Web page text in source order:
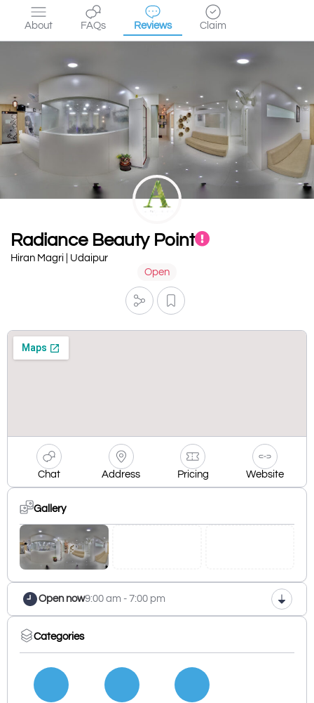
About FAQs Reviews Claim
Radiance Beauty Point
Hiran Magri | Udaipur
Open
Chat Address Pricing Website
Gallery
Open now9:00 am - 7:00 pm
Categories